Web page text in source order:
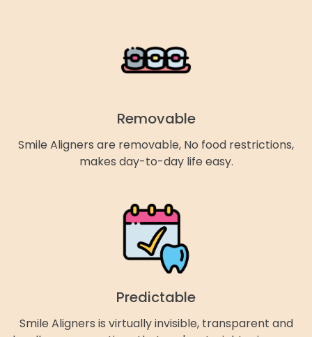
Removable
Smile Aligners are removable, No food restrictions,
makes day-to-day life easy.
Predictable
Smile Aligners is virtually invisible, transparent and